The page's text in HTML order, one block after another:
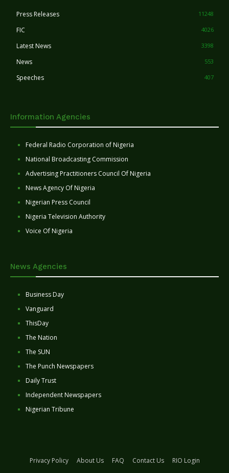
Press Releases 11248
FIC 4026
Latest News 3398
News 553
Speeches 407
Information Agencies
Federal Radio Corporation of Nigeria
National Broadcasting Commission
Advertising Practitioners Council Of Nigeria
News Agency Of Nigeria
Nigerian Press Council
Nigeria Television Authority
Voice Of Nigeria
News Agencies
Business Day
Vanguard
ThisDay
The Nation
The SUN
The Punch Newspapers
Daily Trust
Independent Newspapers
Nigerian Tribune
Privacy Policy About Us FAQ Contact Us
RIO Login